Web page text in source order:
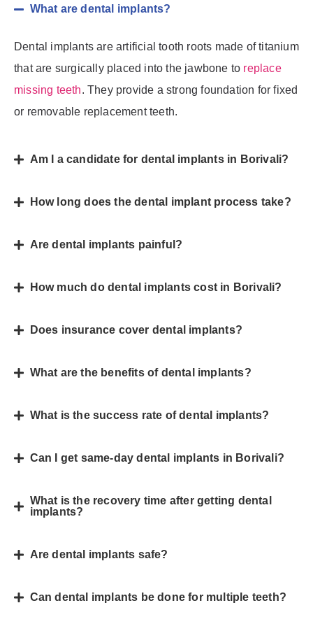
What are dental implants?
Dental implants are artificial tooth roots made of titanium
that are surgically placed into the jawbone to replace
missing teeth. They provide a strong foundation for fixed
or removable replacement teeth.
Am I a candidate for dental implants in Borivali?
How long does the dental implant process take?
Are dental implants painful?
How much do dental implants cost in Borivali?
Does insurance cover dental implants?
What are the benefits of dental implants?
What is the success rate of dental implants?
Can I get same-day dental implants in Borivali?
What is the recovery time after getting dental
implants?
Are dental implants safe?
Can dental implants be done for multiple teeth?